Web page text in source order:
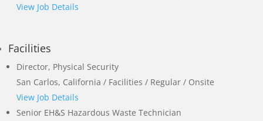
View Job Details
Facilities
Director, Physical Security
San Carlos, California / Facilities / Regular / Onsite
View Job Details
Senior EH&S Hazardous Waste Technician